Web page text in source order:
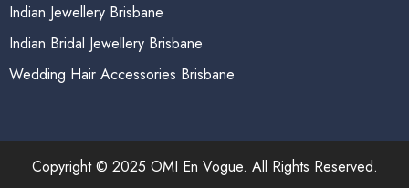
Indian Jewellery Brisbane
Indian Bridal Jewellery Brisbane
Wedding Hair Accessories Brisbane
Copyright © 2025 OMI En Vogue. All Rights Reserved.